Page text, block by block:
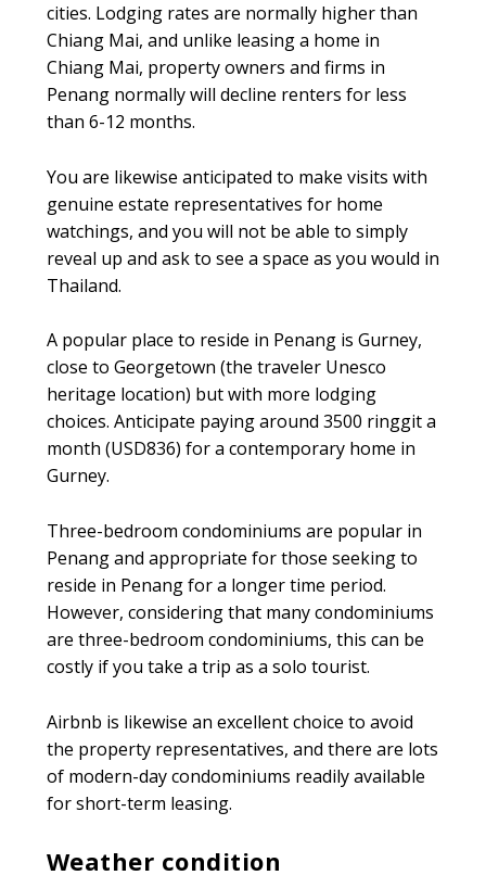
cities. Lodging rates are normally higher than
Chiang Mai, and unlike leasing a home in
Chiang Mai, property owners and firms in
Penang normally will decline renters for less
than 6-12 months.
You are likewise anticipated to make visits with
genuine estate representatives for home
watchings, and you will not be able to simply
reveal up and ask to see a space as you would in
Thailand.
A popular place to reside in Penang is Gurney,
close to Georgetown (the traveler Unesco
heritage location) but with more lodging
choices. Anticipate paying around 3500 ringgit a
month (USD836) for a contemporary home in
Gurney.
Three-bedroom condominiums are popular in
Penang and appropriate for those seeking to
reside in Penang for a longer time period.
However, considering that many condominiums
are three-bedroom condominiums, this can be
costly if you take a trip as a solo tourist.
Airbnb is likewise an excellent choice to avoid
the property representatives, and there are lots
of modern-day condominiums readily available
for short-term leasing.
Weather condition